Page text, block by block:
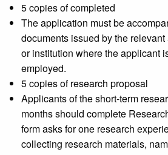
5 copies of completed
The application must be
documents issued by the
or institution where the applicant
employed.
5 copies of research proposal
Applicants of the short-term
months should complete
form asks for one research
collecting research materials,